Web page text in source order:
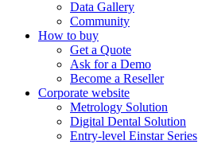
Data Gallery
Community
How to buy
Get a Quote
Ask for a Demo
Become a Reseller
Corporate website
Metrology Solution
Digital Dental Solution
Entry-level Einstar Series